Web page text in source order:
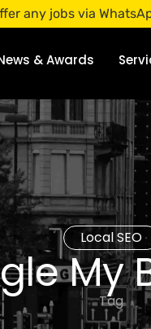
via WhatsApp.
& Awards
Local SEO
My
Tag